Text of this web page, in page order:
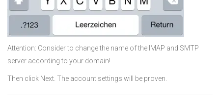
Attention: Consider to change the name of the IMAP and SMTP
server according to your domain!
Then click Next. The account settings will be proven.